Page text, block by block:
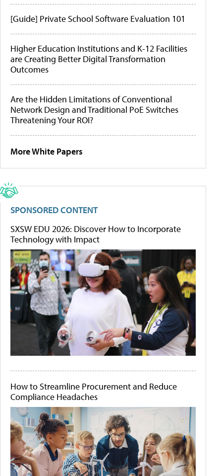
[Guide] Private School Software Evaluation 101
Higher Education Institutions and K-12 Facilities
are Creating Better Digital Transformation
Outcomes
Are the Hidden Limitations of Conventional
Network Design and Traditional PoE Switches
Threatening Your ROI?
More White Papers
SPONSORED CONTENT
SXSW EDU 2026: Discover How to Incorporate
Technology with Impact
How to Streamline Procurement and Reduce
Compliance Headaches